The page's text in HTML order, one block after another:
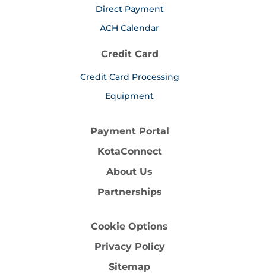
Direct Payment
ACH Calendar
Credit Card
Credit Card Processing
Equipment
Payment Portal
KotaConnect
About Us
Partnerships
Cookie Options
Privacy Policy
Sitemap